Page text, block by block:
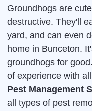
Groundhogs are
destructive. They'll
yard, and can even
home in Bunceton.
groundhogs for
of experience with
Pest Management
all types of pest